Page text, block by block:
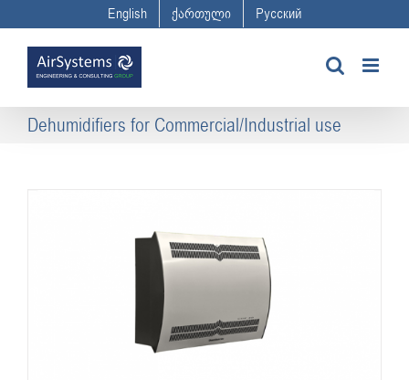
to
content
English ქართული Русский
Dehumidifiers for Commercial/Industrial use